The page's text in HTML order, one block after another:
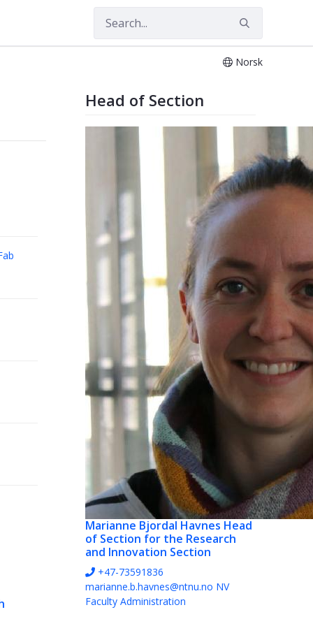
Norsk
Head of Section
Marianne Bjordal Havnes Head
of Section for the Research
and Innovation Section
+47-73591836
marianne.b.havnes@ntnu.no NV
Faculty Administration